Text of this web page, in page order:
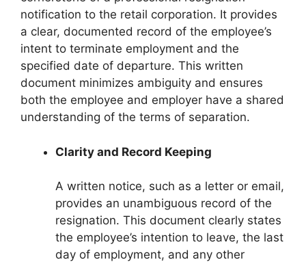
notification to the retail corporation. It provides
a clear, documented record of the employee’s
intent to terminate employment and the
specified date of departure. This written
document minimizes ambiguity and ensures
both the employee and employer have a shared
understanding of the terms of separation.
Clarity and Record Keeping
A written notice, such as a letter or email,
provides an unambiguous record of the
resignation. This document clearly states
the employee’s intention to leave, the last
day of employment, and any other